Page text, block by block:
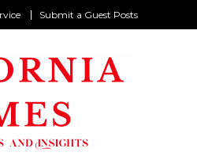
Submit a Guest Posts